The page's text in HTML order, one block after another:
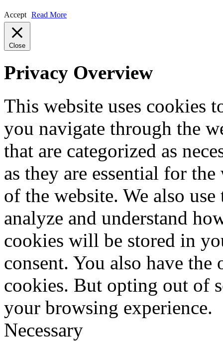
Accept Read More
Close
Privacy Overview
This website uses cookies
you navigate through the
that are categorized as
as they are essential for
of the website. We also
analyze and understand
cookies will be stored in
consent. You also have
cookies. But opting out of
your browsing experience.
Necessary